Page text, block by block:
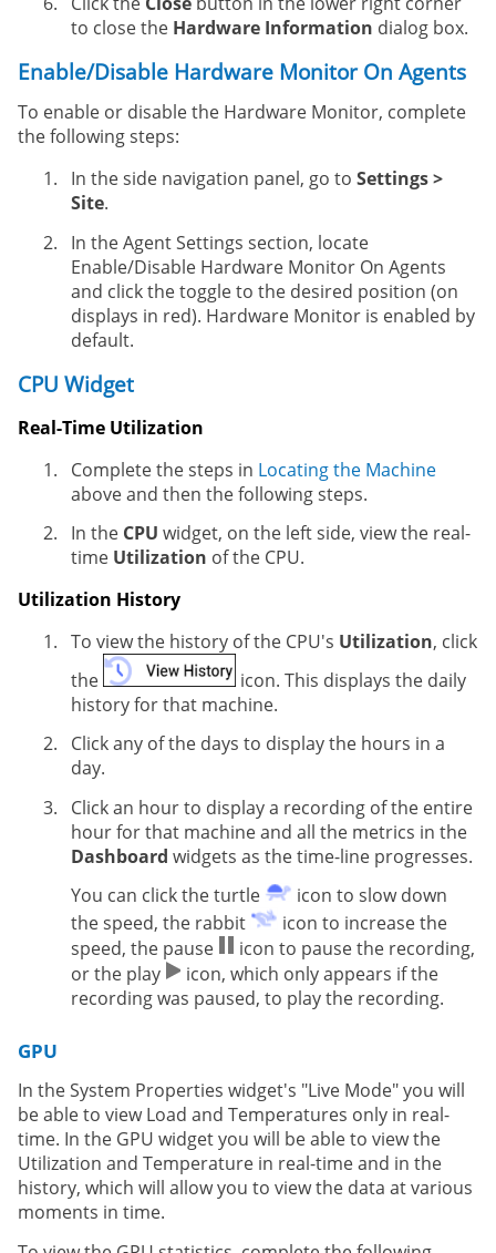
to close the Hardware Information dialog box.
Enable/Disable Hardware Monitor On Agents
To enable or disable the Hardware Monitor, complete
the following steps:
In the side navigation panel, go to Settings >
Site.
In the Agent Settings section, locate
Enable/Disable Hardware Monitor On Agents
and click the toggle to the desired position (on
displays in red). Hardware Monitor is enabled by
default.
CPU Widget
Real-Time Utilization
Complete the steps in Locating the Machine
above and then the following steps.
In the CPU widget, on the left side, view the real-
time Utilization of the CPU.
Utilization History
To view the history of the CPU's Utilization, click
the
icon. This displays the daily
history for that machine.
Click any of the days to display the hours in a
day.
Click an hour to display a recording of the entire
hour for that machine and all the metrics in the
Dashboard widgets as the time-line progresses.
You can click the turtle
icon to slow down
the speed, the rabbit
icon to increase the
speed, the pause
icon to pause the recording,
or the play
icon, which only appears if the
recording was paused, to play the recording.
GPU
In the System Properties widget's "Live Mode" you will
be able to view Load and Temperatures only in real-
time. In the GPU widget you will be able to view the
Utilization and Temperature in real-time and in the
history, which will allow you to view the data at various
moments in time.